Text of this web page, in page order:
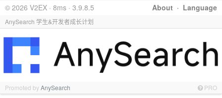
About · Language
© 2026 V2EX · 8ms · 3.9.8.5
AnySearch 学生&开发者成长计划
Promoted byAnySearch PRO